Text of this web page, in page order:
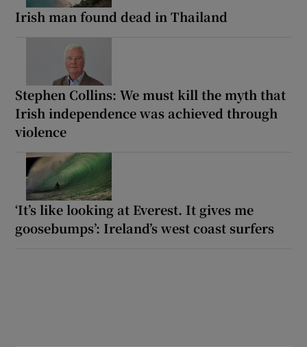
Irish man found dead in Thailand
Stephen Collins: We must kill the myth that
Irish independence was achieved through
violence
‘It’s like looking at Everest. It gives me
goosebumps’: Ireland’s west coast surfers